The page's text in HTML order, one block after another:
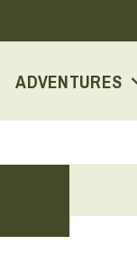
ADVENTURES